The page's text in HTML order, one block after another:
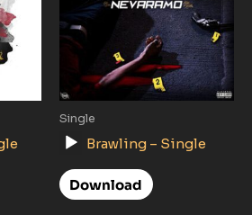
Single
Audio
Player
Brawling – Single
Download